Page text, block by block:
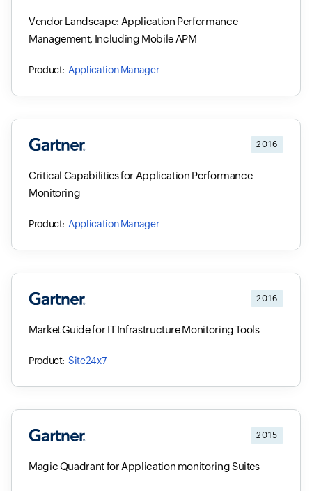
Vendor Landscape: Application Performance
Management, Including Mobile APM
Application Manager
2016
Critical Capabilities for Application Performance
Monitoring
Application Manager
2016
Market Guide for IT Infrastructure Monitoring Tools
Site24x7
2015
Magic Quadrant for Application monitoring Suites